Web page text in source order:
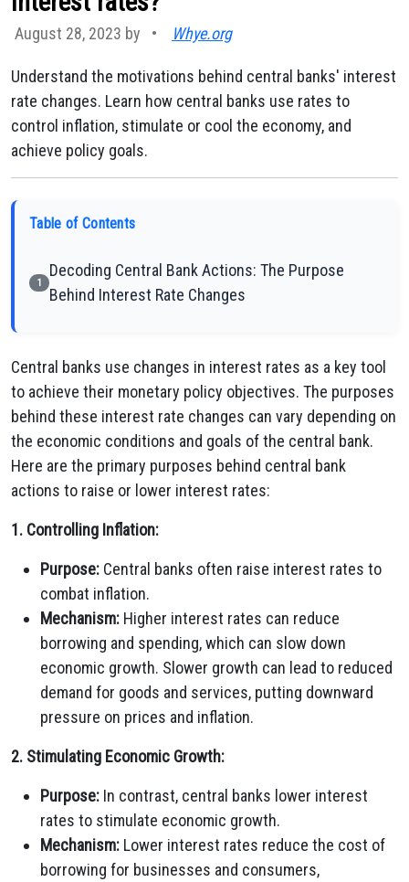
August 28, 2023 by • Whye.org
Understand the motivations behind central banks' interest
rate changes. Learn how central banks use rates to
control inflation, stimulate or cool the economy, and
achieve policy goals.
Table of Contents
1
Decoding Central Bank Actions: The Purpose
Behind Interest Rate Changes
Central banks use changes in interest rates as a key tool
to achieve their monetary policy objectives. The purposes
behind these interest rate changes can vary depending on
the economic conditions and goals of the central bank.
Here are the primary purposes behind central bank
actions to raise or lower interest rates:
1. Controlling Inflation:
Purpose: Central banks often raise interest rates to
combat inflation.
Mechanism: Higher interest rates can reduce
borrowing and spending, which can slow down
economic growth. Slower growth can lead to reduced
demand for goods and services, putting downward
pressure on prices and inflation.
2. Stimulating Economic Growth:
Purpose: In contrast, central banks lower interest
rates to stimulate economic growth.
Mechanism: Lower interest rates reduce the cost of
borrowing for businesses and consumers,